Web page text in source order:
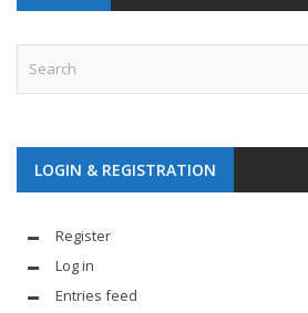
LOGIN & REGISTRATION
Register
Log in
Entries feed